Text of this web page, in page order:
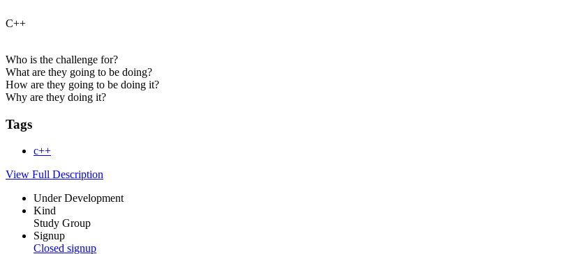
C++
Who is the challenge for?
What are they going to be doing?
How are they going to be doing it?
Why are they doing it?
Tags
c++
View Full Description
Under Development
Kind
Study Group
Signup
Closed signup